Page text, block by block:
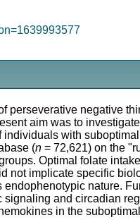
perseverative negative
aim was to
with
(n = 72,621) on the
Optimal folate
not implicate specific
nature.
signaling and circadian
in the